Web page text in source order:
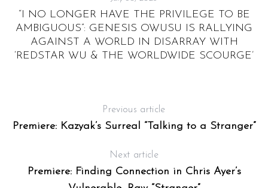
“I NO LONGER HAVE THE PRIVILEGE TO BE
AMBIGUOUS”: GENESIS OWUSU IS RALLYING
AGAINST A WORLD IN DISARRAY WITH
‘REDSTAR WU & THE WORLDWIDE SCOURGE’
Previous article
Premiere: Kazyak’s Surreal “Talking to a Stranger”
Next article
Premiere: Finding Connection in Chris Ayer’s